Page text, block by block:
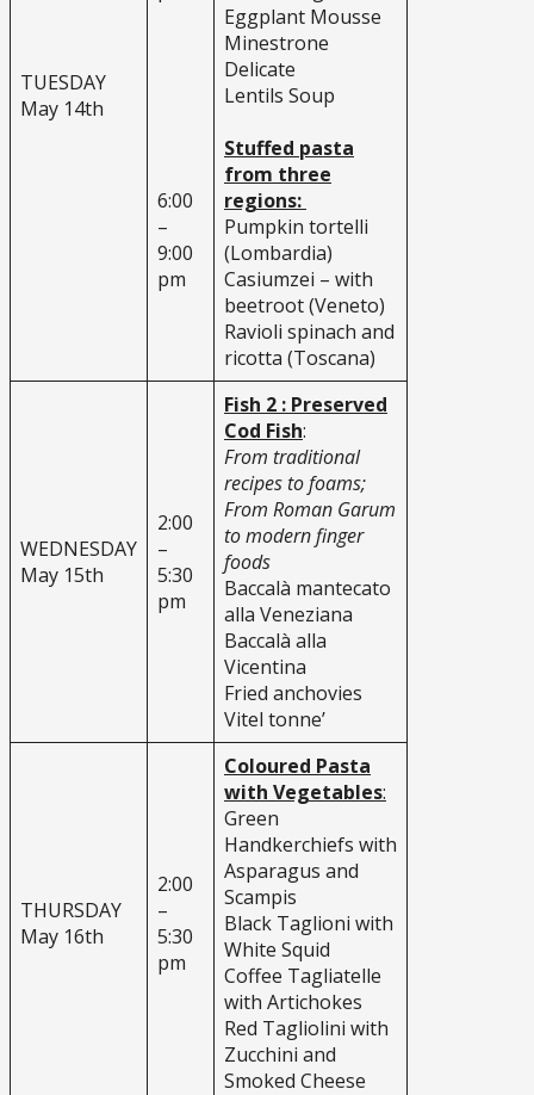
TUESDAY
May 14th
6:00
–
9:00
pm
Eggplant Mousse
Minestrone
Delicate
Lentils Soup
Stuffed pasta
from three
regions:
Pumpkin tortelli
(Lombardia)
Casiumzei – with
beetroot (Veneto)
Ravioli spinach and
ricotta (Toscana)
WEDNESDAY
May 15th
2:00
–
5:30
pm
Fish 2 : Preserved
Cod Fish:
From traditional
recipes to foams;
From Roman Garum
to modern finger
foods
Baccalà mantecato
alla Veneziana
Baccalà alla
Vicentina
Fried anchovies
Vitel tonne’
THURSDAY
May 16th
2:00
–
5:30
pm
Coloured Pasta
with Vegetables:
Green
Handkerchiefs with
Asparagus and
Scampis
Black Taglioni with
White Squid
Coffee Tagliatelle
with Artichokes
Red Tagliolini with
Zucchini and
Smoked Cheese